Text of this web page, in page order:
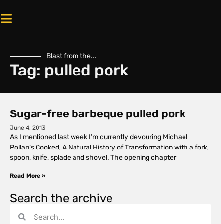
Blast from the...
Tag: pulled pork
Sugar-free barbeque pulled pork
June 4, 2013
As I mentioned last week I’m currently devouring Michael
Pollan’s Cooked, A Natural History of Transformation with a fork,
spoon, knife, splade and shovel. The opening chapter
Read More »
Search the archive